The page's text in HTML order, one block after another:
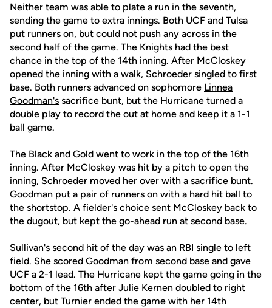
Neither team was able to plate a run in the seventh,
sending the game to extra innings. Both UCF and Tulsa
put runners on, but could not push any across in the
second half of the game. The Knights had the best
chance in the top of the 14th inning. After McCloskey
opened the inning with a walk, Schroeder singled to first
base. Both runners advanced on sophomore Linnea
Goodman's sacrifice bunt, but the Hurricane turned a
double play to record the out at home and keep it a 1-1
ball game.
The Black and Gold went to work in the top of the 16th
inning. After McCloskey was hit by a pitch to open the
inning, Schroeder moved her over with a sacrifice bunt.
Goodman put a pair of runners on with a hard hit ball to
the shortstop. A fielder's choice sent McCloskey back to
the dugout, but kept the go-ahead run at second base.
Sullivan's second hit of the day was an RBI single to left
field. She scored Goodman from second base and gave
UCF a 2-1 lead. The Hurricane kept the game going in the
bottom of the 16th after Julie Kernen doubled to right
center, but Turnier ended the game with her 14th